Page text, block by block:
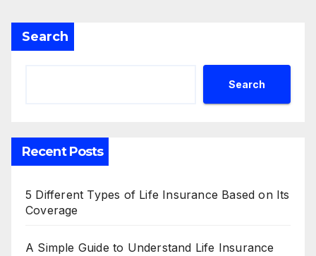
Search
Search
Recent Posts
5 Different Types of Life Insurance Based on Its
Coverage
A Simple Guide to Understand Life Insurance